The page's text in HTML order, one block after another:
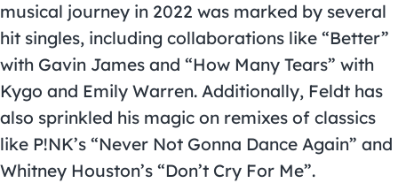
musical journey in 2022 was marked by several
hit singles, including collaborations like “Better”
with Gavin James and “How Many Tears” with
Kygo and Emily Warren. Additionally, Feldt has
also sprinkled his magic on remixes of classics
like P!NK’s “Never Not Gonna Dance Again” and
Whitney Houston’s “Don’t Cry For Me”.